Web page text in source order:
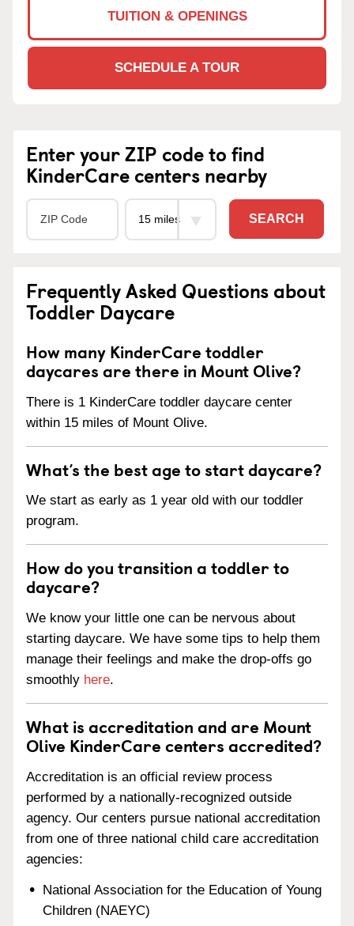
TUITION & OPENINGS
SCHEDULE A TOUR
Enter your ZIP code to find
KinderCare centers nearby
SEARCH
Frequently Asked Questions about
Toddler Daycare
How many KinderCare toddler
daycares are there in Mount Olive?
There is 1 KinderCare toddler daycare center
within 15 miles of Mount Olive.
What’s the best age to start daycare?
We start as early as 1 year old with our toddler
program.
How do you transition a toddler to
daycare?
We know your little one can be nervous about
starting daycare. We have some tips to help them
manage their feelings and make the drop-offs go
smoothly here.
What is accreditation and are Mount
Olive KinderCare centers accredited?
Accreditation is an official review process
performed by a nationally-recognized outside
agency. Our centers pursue national accreditation
from one of three national child care accreditation
agencies:
National Association for the Education of Young
Children (NAEYC)